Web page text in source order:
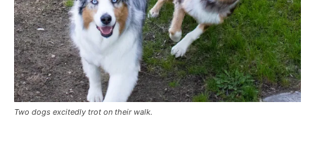
Two dogs excitedly trot on their walk.